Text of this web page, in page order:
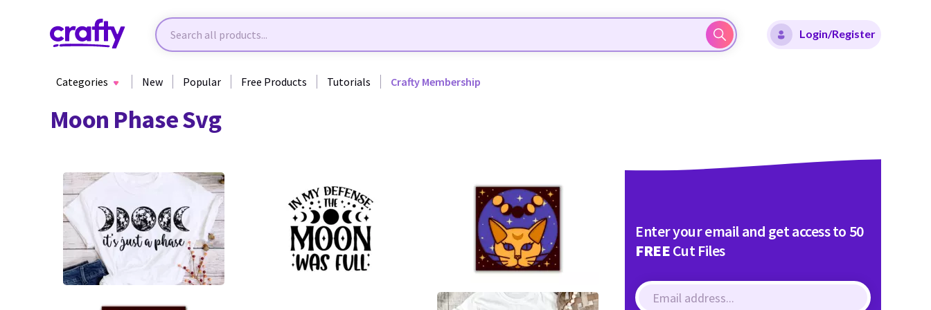
Login/Register
Categories New Popular Free Products Tutorials Crafty Membership
Moon Phase Svg
20
Enter your email and get access to 50
FREECut Files